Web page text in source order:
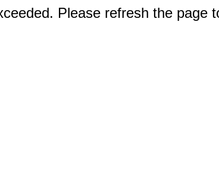
Please refresh the page